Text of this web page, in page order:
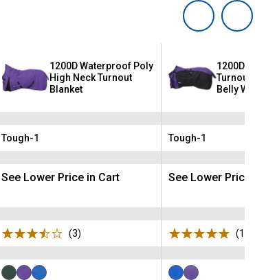
1200D Waterproof Poly
High Neck Turnout
Blanket
Brand:
Tough-1
See Lower Price in Cart
(3)
Available
1200D
Turnout
Belly
Brand:
Tough-1
See Lower Price
(1)
Available